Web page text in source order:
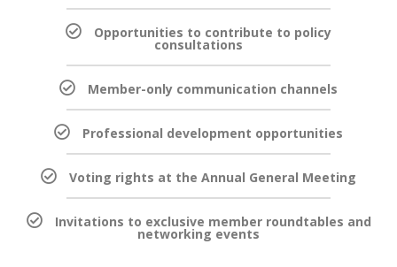
Opportunities to contribute to policy
consultations
Member-only communication channels
Professional development opportunities
Voting rights at the Annual General Meeting
Invitations to exclusive member roundtables and
networking events